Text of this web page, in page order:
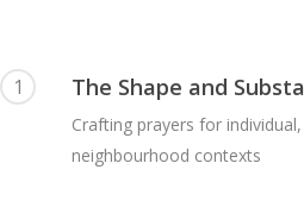
1 The Shape and
Crafting prayers for
neighbourhood contexts